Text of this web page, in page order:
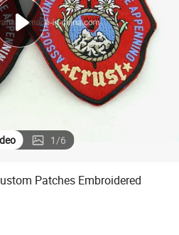
dirt bike
racing motorcycle
1/6
Patches Embroidered